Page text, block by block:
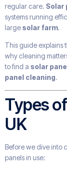
regular care. Solar
systems running
large solar farm.
This guide explains
why cleaning
to find a solar
panel cleaning.
Types
UK
Before we dive into
panels in use: